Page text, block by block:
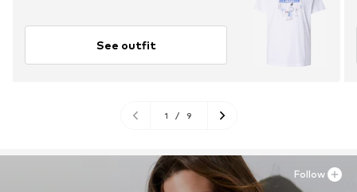
See outfit
1 / 9
Follow